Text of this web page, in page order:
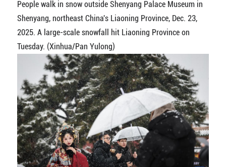
People walk in snow outside Shenyang Palace Museum in
Shenyang, northeast China's Liaoning Province, Dec. 23,
2025. A large-scale snowfall hit Liaoning Province on
Tuesday. (Xinhua/Pan Yulong)